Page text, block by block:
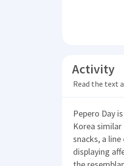
Activity
Read the text
Pepero Day
Korea
snacks, a
displaying